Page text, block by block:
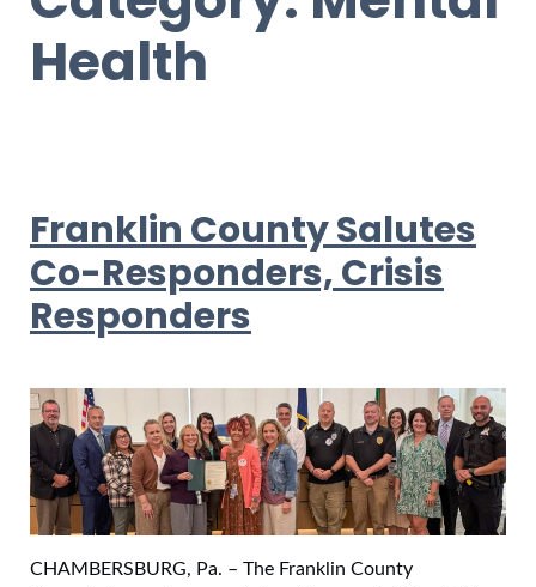
Health
Franklin County Salutes
Co-Responders, Crisis
Responders
CHAMBERSBURG, Pa. – The Franklin County